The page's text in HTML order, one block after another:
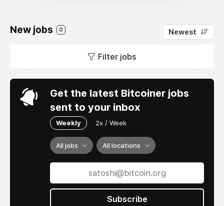
New jobs 0 Newest
Filter jobs
Get the latest Bitcoiner jobs
sent to your inbox
Weekly 2x / Week
All jobs All locations
Subscribe